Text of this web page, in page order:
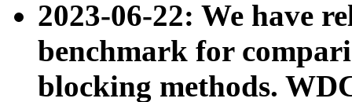
2023-06-22: We have
benchmark for
blocking methods.